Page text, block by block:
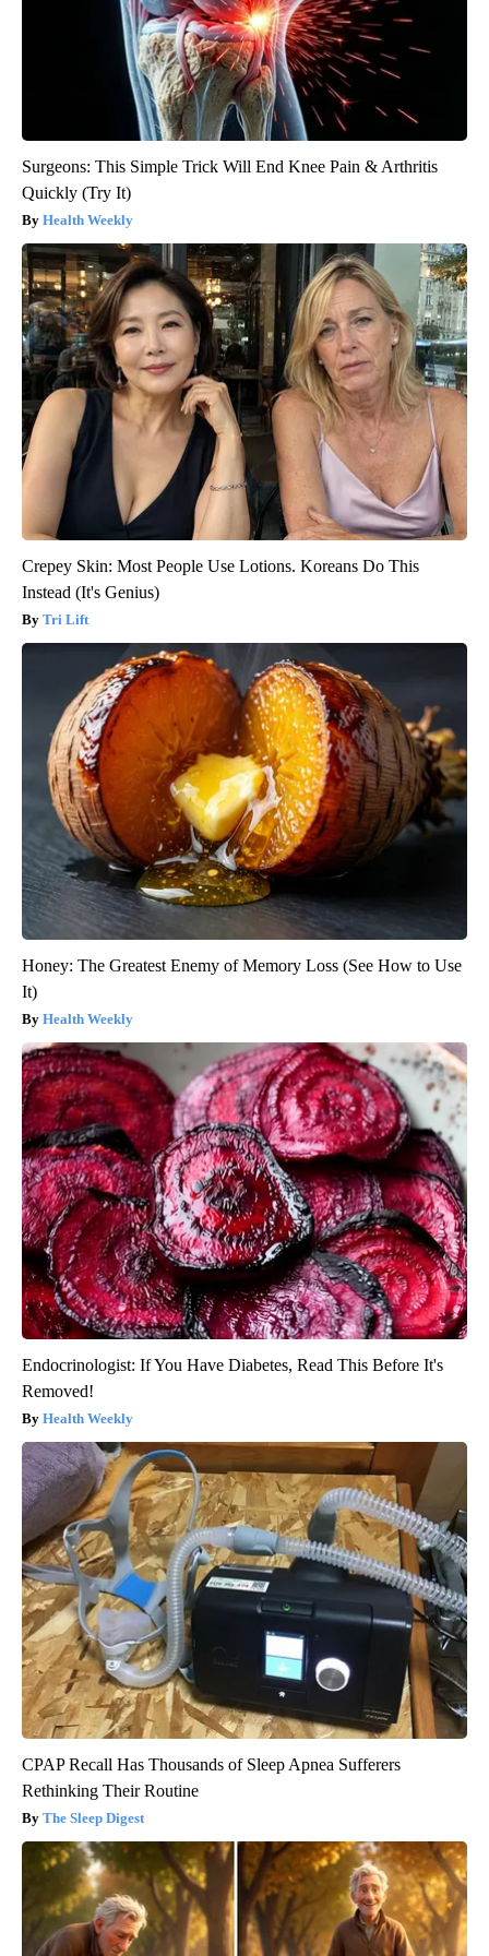
Surgeons: This Simple Trick Will End Knee Pain & Arthritis
Quickly (Try It)
Health Weekly
Crepey Skin: Most People Use Lotions. Koreans Do This
Instead (It's Genius)
Tri Lift
Honey: The Greatest Enemy of Memory Loss (See How to Use
It)
Health Weekly
Endocrinologist: If You Have Diabetes, Read This Before It's
Removed!
Health Weekly
CPAP Recall Has Thousands of Sleep Apnea Sufferers
Rethinking Their Routine
The Sleep Digest